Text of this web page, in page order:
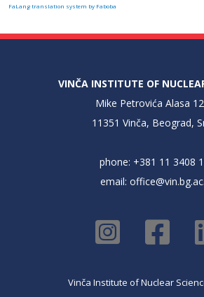
FaLang translation system by Faboba
VINČA INSTITUTE OF
Mike Petrovića Alasa
11351 Vinča, Beograd,
phone: +381 11 3408
email:
Vinča Institute of Nuclear